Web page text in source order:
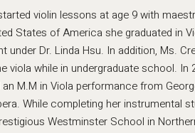
violin lessons at age 9 with
States of America she graduated in
under Dr. Linda Hsu. In addition, Ms.
viola while in undergraduate school.
M.M in Viola performance from
While completing her instrumental
Westminster School in